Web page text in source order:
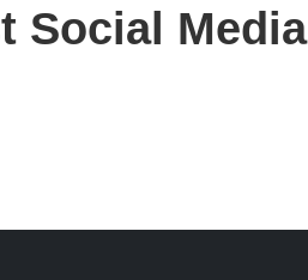
Social Media